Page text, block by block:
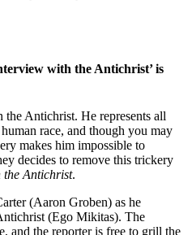
with the Antichrist’ is
the Antichrist. He represents all
race, and though you may
makes him impossible to
decides to remove this trickery
the Antichrist.
(Aaron Groben) as he
(Ego Mikitas). The
and the reporter is free to grill the